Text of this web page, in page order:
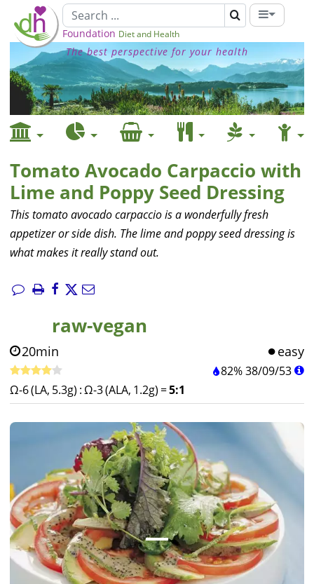
Foundation Diet and Health
The best perspective for your health
Tomato Avocado Carpaccio with
Lime and Poppy Seed Dressing
This tomato avocado carpaccio is a wonderfully fresh
appetizer or side dish. The lime and poppy seed dressing is
what makes it really stand out.
raw-vegan
20min easy
82%38/09/53
Ω-6 (LA, 5.3g) :Ω-3 (ALA, 1.2g) =5:1